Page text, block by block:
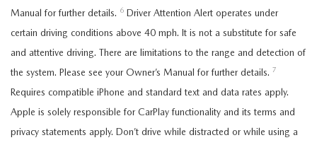
Manual for further details. 6 Driver Attention Alert operates under
certain driving conditions above 40 mph. It is not a substitute for safe
and attentive driving. There are limitations to the range and detection of
the system. Please see your Owner’s Manual for further details. 7
Requires compatible iPhone and standard text and data rates apply.
Apple is solely responsible for CarPlay functionality and its terms and
privacy statements apply. Don’t drive while distracted or while using a